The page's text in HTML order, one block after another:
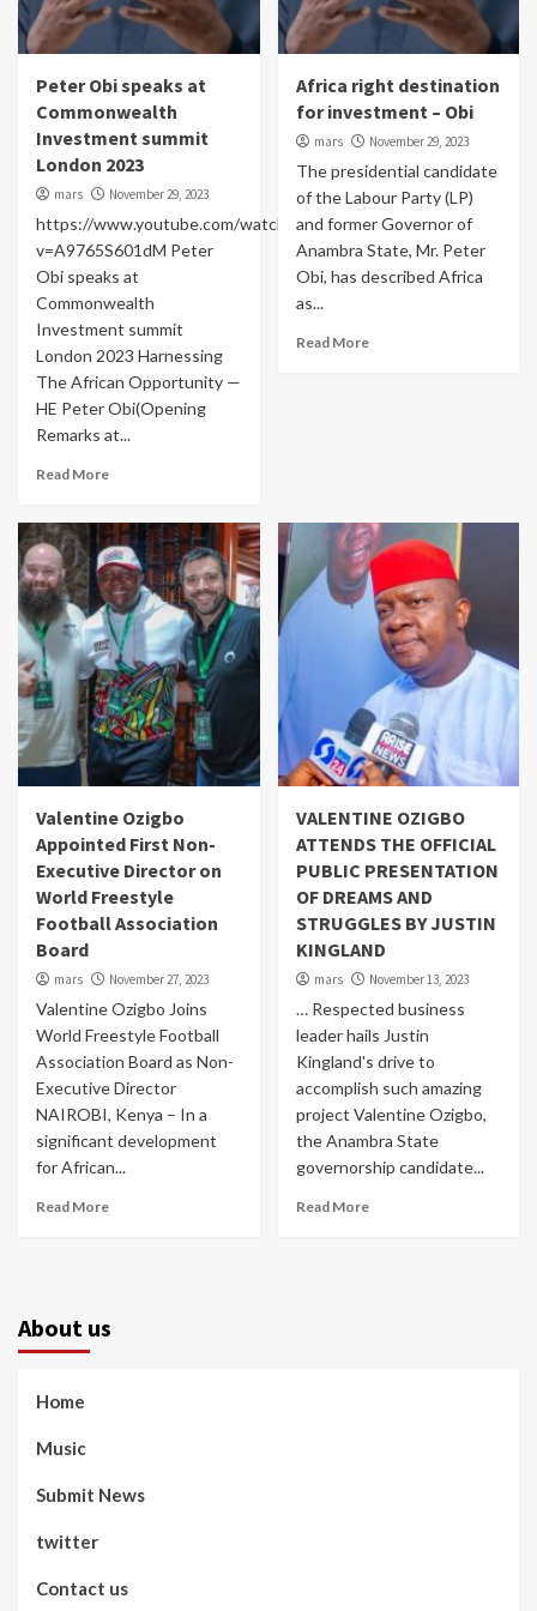
Peter Obi speaks at
Commonwealth
Investment summit
London 2023
mars November 29, 2023
https://www.youtube.com/watch?
v=A9765S601dM Peter
Obi speaks at
Commonwealth
Investment summit
London 2023 Harnessing
The African Opportunity —
HE Peter Obi(Opening
Remarks at...
Read More
Africa right destination
for investment – Obi
mars November 29, 2023
The presidential candidate
of the Labour Party (LP)
and former Governor of
Anambra State, Mr. Peter
Obi, has described Africa
as...
Read More
Valentine Ozigbo
Appointed First Non-
Executive Director on
World Freestyle
Football Association
Board
mars November 27, 2023
Valentine Ozigbo Joins
World Freestyle Football
Association Board as Non-
Executive Director
NAIROBI, Kenya – In a
significant development
for African...
Read More
VALENTINE OZIGBO
ATTENDS THE OFFICIAL
PUBLIC PRESENTATION
OF DREAMS AND
STRUGGLES BY JUSTIN
KINGLAND
mars November 13, 2023
… Respected business
leader hails Justin
Kingland's drive to
accomplish such amazing
project Valentine Ozigbo,
the Anambra State
governorship candidate...
Read More
About us
Home
Music
Submit News
twitter
Contact us